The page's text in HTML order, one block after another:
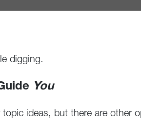
digging.
You
ideas, but there are other